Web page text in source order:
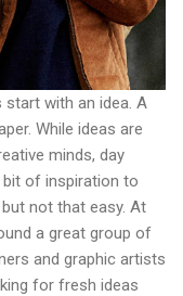
with an idea. A
While ideas are
minds, day
of inspiration to
not that easy. At
a great group of
and graphic artists
for fresh ideas